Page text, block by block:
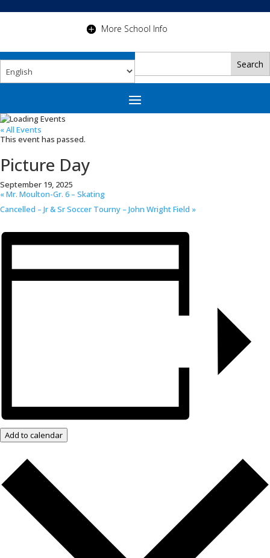
More School Info
« All Events
This event has passed.
Picture Day
September 19, 2025
«Mr. Moulton-Gr. 6 – Skating
Cancelled – Jr & Sr Soccer Tourny – John Wright Field »
Add to calendar